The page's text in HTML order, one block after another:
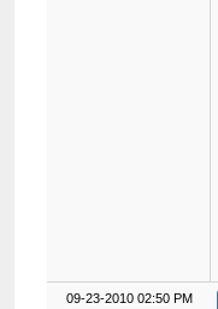
09-23-2010 02:50 PM